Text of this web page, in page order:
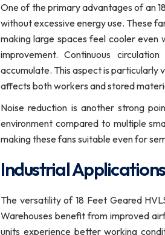
One of the primary advantages of an
without excessive energy use. These
making large spaces feel cooler
improvement. Continuous
accumulate. This aspect is particularly
affects both workers and stored
Noise reduction is another strong
environment compared to multiple
making these fans suitable even for
Industrial
The versatility of 18 Feet Geared
Warehouses benefit from improved
units experience better working